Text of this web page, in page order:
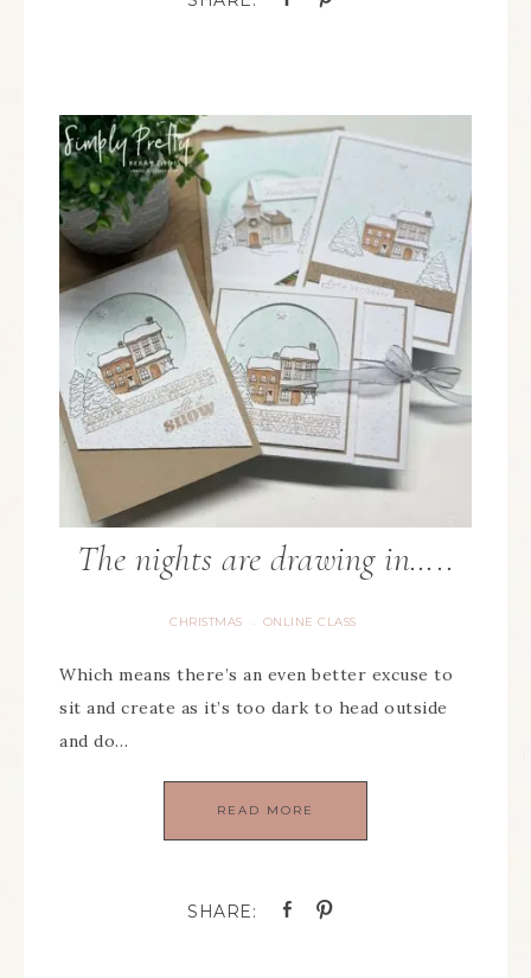
The nights are drawing in…..
CHRISTMAS · ONLINE CLASS
Which means there’s an even better excuse to
sit and create as it’s too dark to head outside
and do…
READ MORE